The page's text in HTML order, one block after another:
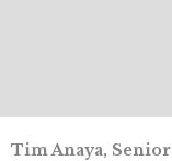
Tim Anaya,